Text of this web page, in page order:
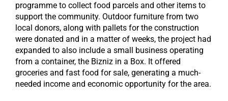
programme to collect food parcels and other items to
support the community. Outdoor furniture from two
local donors, along with pallets for the construction
were donated and in a matter of weeks, the project had
expanded to also include a small business operating
from a container, the Bizniz in a Box. It offered
groceries and fast food for sale, generating a much-
needed income and economic opportunity for the area.